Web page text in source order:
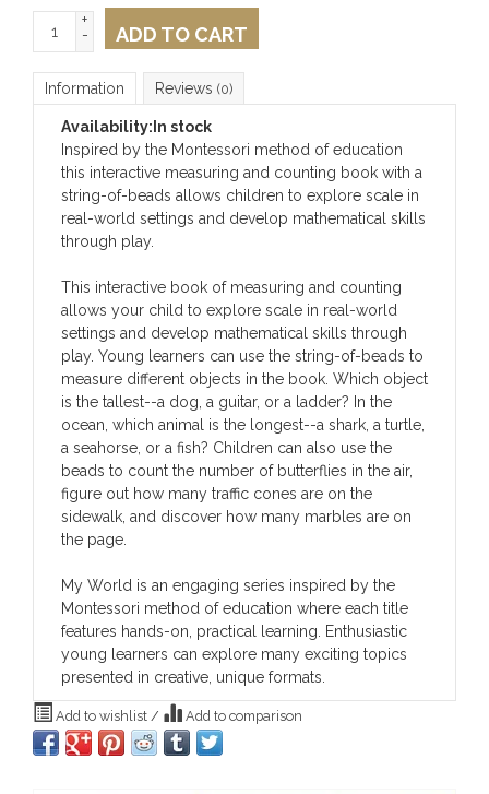
+
-
ADD TO CART
Information Reviews (0)
Availability: In stock
Inspired by the Montessori method of education
this interactive measuring and counting book with a
string-of-beads allows children to explore scale in
real-world settings and develop mathematical skills
through play.
This interactive book of measuring and counting
allows your child to explore scale in real-world
settings and develop mathematical skills through
play. Young learners can use the string-of-beads to
measure different objects in the book. Which object
is the tallest--a dog, a guitar, or a ladder? In the
ocean, which animal is the longest--a shark, a turtle,
a seahorse, or a fish? Children can also use the
beads to count the number of butterflies in the air,
figure out how many traffic cones are on the
sidewalk, and discover how many marbles are on
the page.
My World is an engaging series inspired by the
Montessori method of education where each title
features hands-on, practical learning. Enthusiastic
young learners can explore many exciting topics
presented in creative, unique formats.
Add to wishlist / Add to comparison